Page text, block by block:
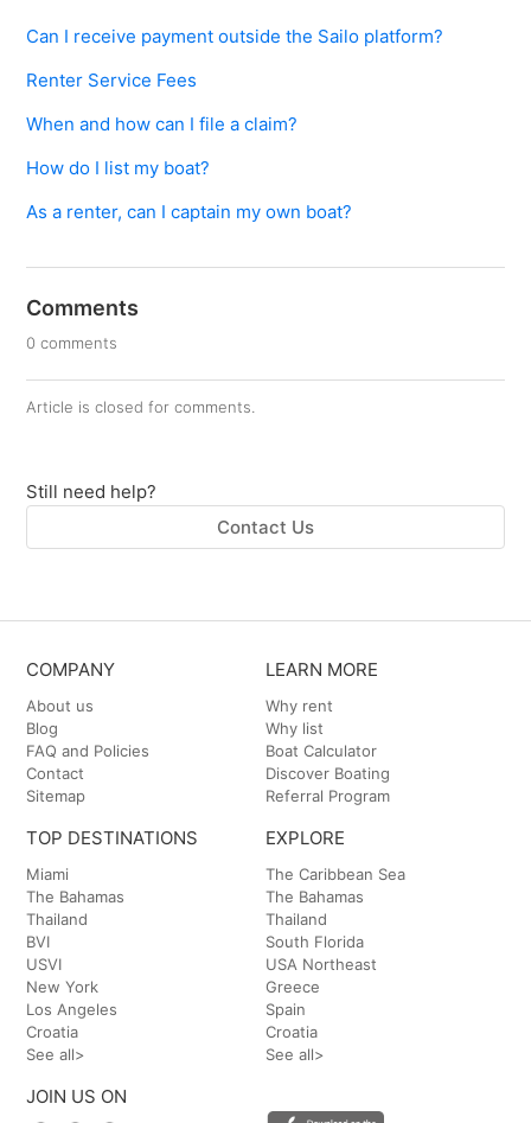
Can I receive payment outside the Sailo platform?
Renter Service Fees
When and how can I file a claim?
How do I list my boat?
As a renter, can I captain my own boat?
Comments
0 comments
Article is closed for comments.
Still need help?
Contact Us
COMPANY
About us
Blog
FAQ and Policies
Contact
Sitemap
LEARN MORE
Why rent
Why list
Boat Calculator
Discover Boating
Referral Program
TOP DESTINATIONS
Miami
The Bahamas
Thailand
BVI
USVI
New York
Los Angeles
Croatia
See all>
EXPLORE
The Caribbean Sea
The Bahamas
Thailand
South Florida
USA Northeast
Greece
Spain
Croatia
See all>
JOIN US ON